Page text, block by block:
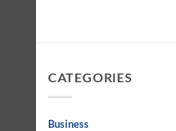
CATEGORIES
Business